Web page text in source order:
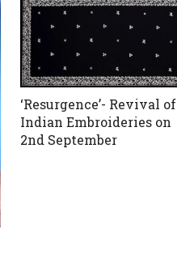
‘Resurgence’- Revival of
Indian Embroideries on
2nd September